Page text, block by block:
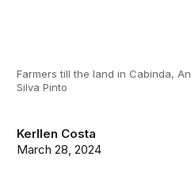
Kerllen Costa
March 28, 2024
Farmers till the land in Cabinda,
Silva Pinto